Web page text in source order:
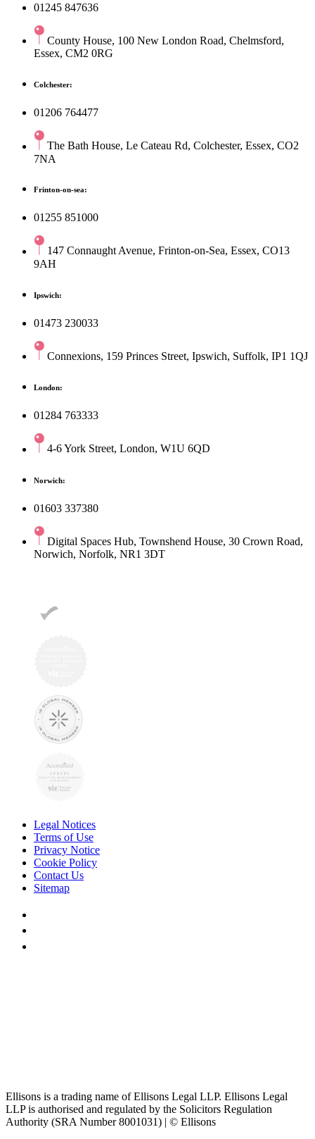
01245 847636
County House, 100 New London Road, Chelmsford,
Essex, CM2 0RG
Colchester:
01206 764477
The Bath House, Le Cateau Rd, Colchester, Essex, CO2
7NA
Frinton-on-sea:
01255 851000
147 Connaught Avenue, Frinton-on-Sea, Essex, CO13
9AH
Ipswich:
01473 230033
Connexions, 159 Princes Street, Ipswich, Suffolk, IP1 1QJ
London:
01284 763333
4-6 York Street, London, W1U 6QD
Norwich:
01603 337380
Digital Spaces Hub, Townshend House, 30 Crown Road,
Norwich, Norfolk, NR1 3DT
Legal Notices
Terms of Use
Privacy Notice
Cookie Policy
Contact Us
Sitemap
Ellisons is a trading name of Ellisons Legal LLP. Ellisons Legal
LLP is authorised and regulated by the Solicitors Regulation
Authority (SRA Number 8001031) | © Ellisons